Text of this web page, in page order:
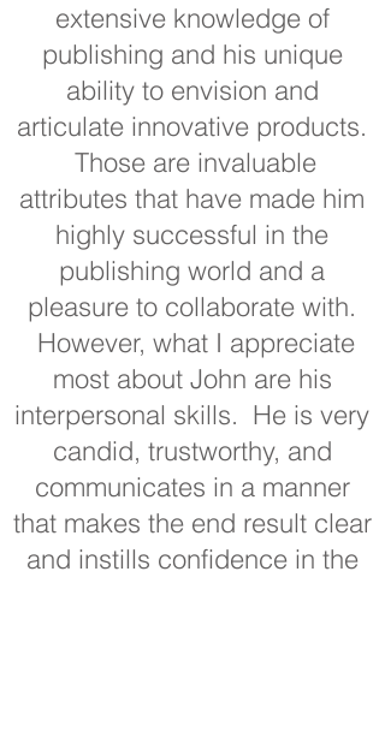
extensive knowledge of
publishing and his unique
ability to envision and
articulate innovative products.
Those are invaluable
attributes that have made him
highly successful in the
publishing world and a
pleasure to collaborate with.
However, what I appreciate
most about John are his
interpersonal skills. He is very
candid, trustworthy, and
communicates in a manner
that makes the end result clear
and instills confidence in the